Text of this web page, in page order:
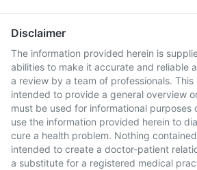
Disclaimer
The information provided herein is
abilities to make it accurate and reliable
a review by a team of professionals. This
intended to provide a general overview
must be used for informational purposes
use the information provided herein to
cure a health problem. Nothing
intended to create a doctor-patient
a substitute for a registered medical